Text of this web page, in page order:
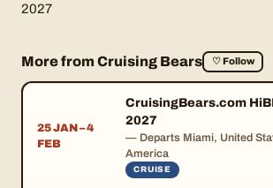
2027
More from Cruising Bears ♡ Follow
25 JAN – 4
FEB
CruisingBears.com
2027
— Departs Miami, United
America
CRUISE